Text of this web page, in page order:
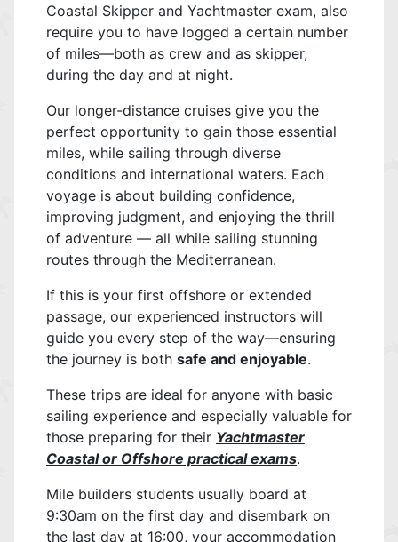
Coastal Skipper and Yachtmaster exam, also
require you to have logged a certain number
of miles—both as crew and as skipper,
during the day and at night.
Our longer-distance cruises give you the
perfect opportunity to gain those essential
miles, while sailing through diverse
conditions and international waters. Each
voyage is about building confidence,
improving judgment, and enjoying the thrill
of adventure — all while sailing stunning
routes through the Mediterranean.
If this is your first offshore or extended
passage, our experienced instructors will
guide you every step of the way—ensuring
the journey is both safe and enjoyable.
These trips are ideal for anyone with basic
sailing experience and especially valuable for
those preparing for their Yachtmaster
Coastal or Offshore practical exams.
Mile builders students usually board at
9:30am on the first day and disembark on
the last day at 16:00, your accommodation